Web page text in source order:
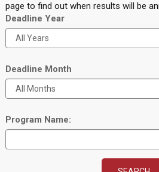
page to find out when results will be
Deadline Year
Deadline Month
Program Name: